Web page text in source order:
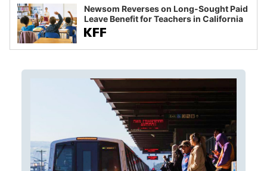
Newsom Reverses on Long-Sought Paid
Leave Benefit for Teachers in California